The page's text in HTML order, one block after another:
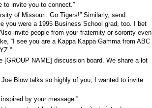
to invite you to connect.”
of Missouri. Go Tigers!” Similarly, send
you were a 1995 Business School grad, too. I bet
invite people from your fraternity or sorority even
“I see you are a Kappa Kappa Gamma from ABC
[GROUP NAME] discussion board. We share a lot
Blow talks so highly of you, I wanted to invite
by your message.”